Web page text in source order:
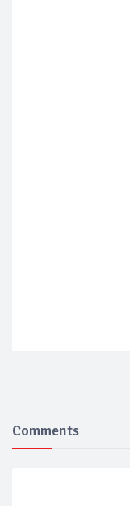
Comments